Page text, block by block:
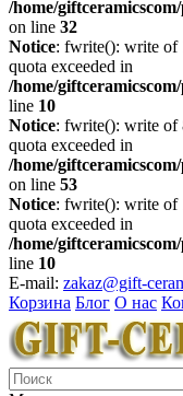
/home/
on line 32
Notice: fwrite(): write of
quota exceeded in
/home/
line 10
Notice: fwrite(): write of
quota exceeded in
/home/
on line 53
Notice: fwrite(): write of
quota exceeded in
/home/
line 10
E-mail: zakaz@gift-
Корзина Блог О нас